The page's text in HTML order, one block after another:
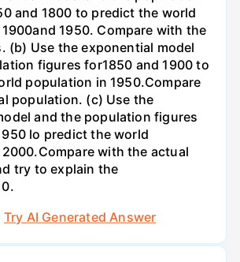
and 1800 to predict the world
1950. Compare with the
(b) Use the exponential model
figures for1850 and 1900 to
population in 1950.Compare
population. (c) Use the
and the population figures
lo predict the world
with the actual
try to explain the
Try AI Generated Answer